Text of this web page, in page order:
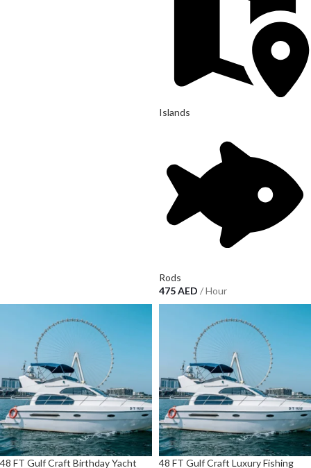
Islands
Rods
475AED / Hour
48 FT Gulf Craft Birthday Yacht
48 FT Gulf Craft Luxury Fishing